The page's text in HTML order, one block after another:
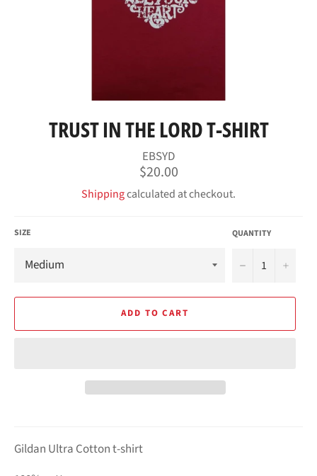
TRUST IN THE LORD T-SHIRT
EBSYD
Regular
price
$20.00
Shippingcalculated at checkout.
SIZE QUANTITY
− +
ADD TO CART
Gildan Ultra Cotton t-shirt